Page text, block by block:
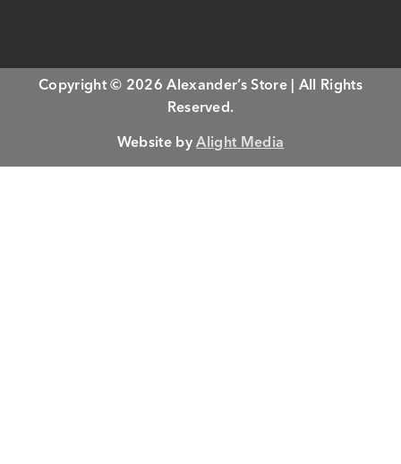
Copyright © 2026 Alexander’s Store | All Rights
Reserved.
Website byAlight Media